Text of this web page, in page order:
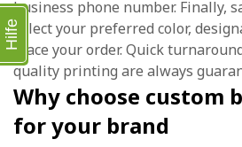
business phone number. Finally,
select your preferred color,
place your order. Quick
quality printing are always
Why choose custom
for your brand
Hilfe